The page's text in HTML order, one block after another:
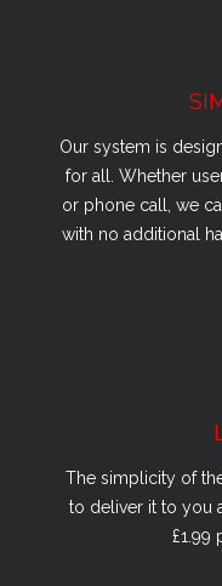
Our system is
for all. Whether
or phone call, we
with no additional
The simplicity of
to deliver it to you
£1.99